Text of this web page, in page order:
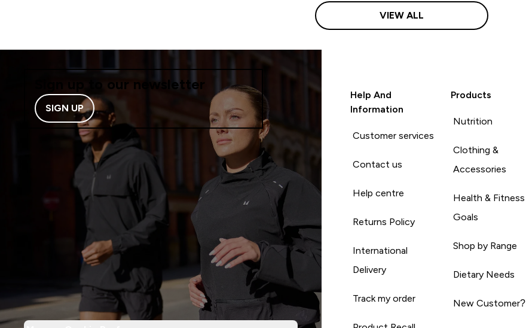
VIEW ALL
Sign up to our newsletter
SIGN UP
Help And
Information
Customer services
Contact us
Help centre
Returns Policy
International
Delivery
Track my order
Products
Nutrition
Clothing &
Accessories
Health & Fitness
Goals
Shop by Range
Dietary Needs
New Customer?